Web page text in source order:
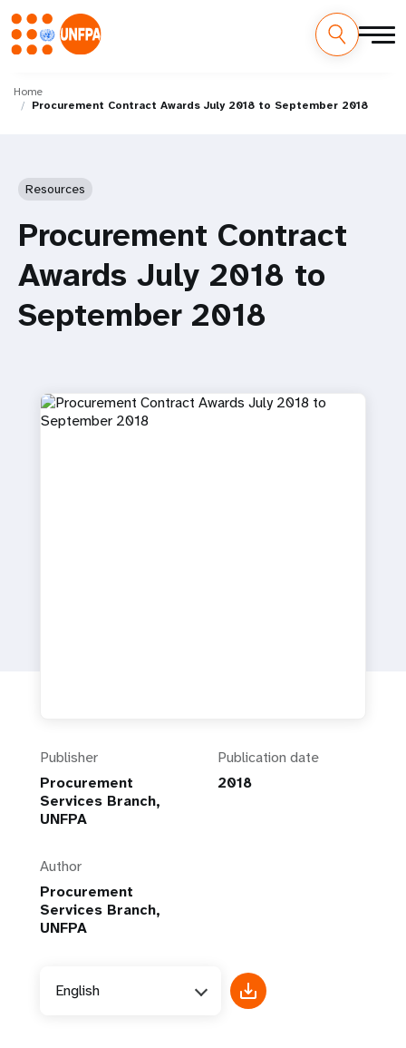
main
M
Home
Procurement Contract Awards July 2018 to September 2018
Publisher
Procurement
Services Branch,
UNFPA
Publication date
2018
Author
Procurement
Services Branch,
UNFPA
English
Resources
Procurement Contract
Awards July 2018 to
September 2018